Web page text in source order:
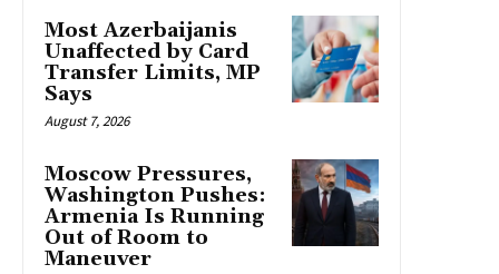
Most Azerbaijanis
Unaffected by Card
Transfer Limits, MP
Says
August 7, 2026
Moscow Pressures,
Washington Pushes:
Armenia Is Running
Out of Room to
Maneuver